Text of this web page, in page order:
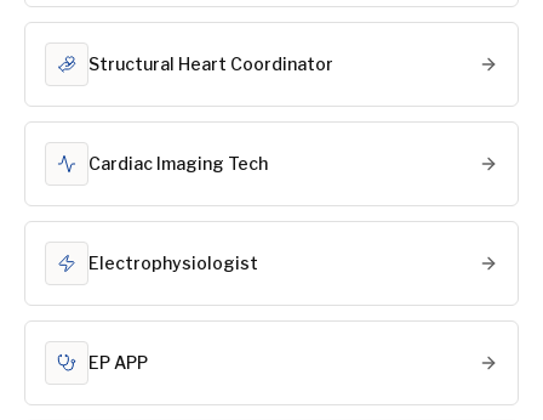
Structural Heart Coordinator
Cardiac Imaging Tech
Electrophysiologist
EP APP